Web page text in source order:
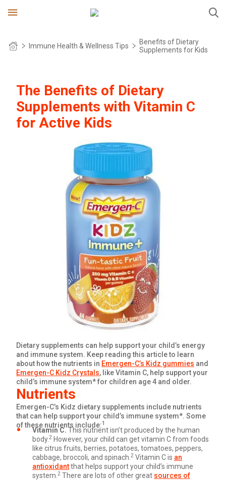
SAVE NOW
WHERE TO BUY
GET COUPON
SIGN UP
United States of America
PRODUCTS
DAILY IMMUNE SUPPORT*
CRYSTALS
KIDZ
BOTANICALS
ZERO SUGAR
INGREDIENTS
IMMUNE HEALTH
FAQS
Immune Health & Wellness Tips
Benefits of Dietary
Supplements for Kids
The Benefits of Dietary
Supplements with Vitamin C
for Active Kids
Dietary supplements can help support your child’s energy
and immune system. Keep reading this article to learn
about how the nutrients in Emergen-C’s Kidz gummies and
Emergen-C Kidz Crystals, like Vitamin C, help support your
child’s immune system* for children age 4 and older.
Nutrients
Emergen-C’s Kidz dietary supplements include nutrients
that can help support your child’s immune system*. Some
of these nutrients include:1
Vitamin C.This nutrient isn’t produced by the human
body.2 However, your child can get vitamin C from foods
like citrus fruits, berries, potatoes, tomatoes, peppers,
cabbage, broccoli, and spinach. 2 Vitamin C is an
antioxidantthat helps support your child’s immune
system. 2 There are lots of other great sources of